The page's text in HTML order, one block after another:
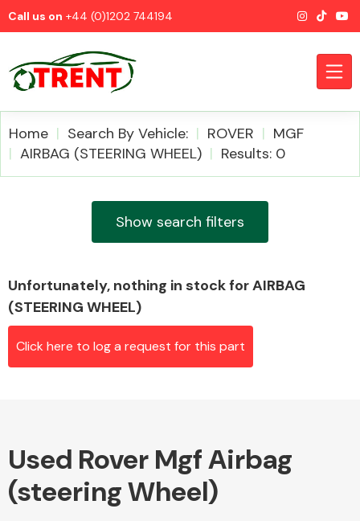
Call us on +44 (0)1202 744194
Alloy Wheels
Home Search By Vehicle: ROVER
MGF
AIRBAG (STEERING WHEEL)
Results: 0
Show search filters
Unfortunately, nothing in stock for AIRBAG
(STEERING WHEEL)
Click here to log a request for this part
Used Rover Mgf Airbag
(steering Wheel)